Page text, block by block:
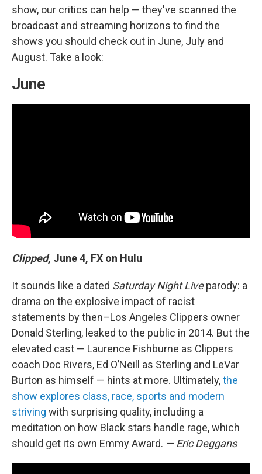
show, our critics can help — they've scanned the
broadcast and streaming horizons to find the
shows you should check out in June, July and
August. Take a look:
June
Clipped, June 4, FX on Hulu
It sounds like a dated Saturday Night Liveparody: a
drama on the explosive impact of racist
statements by then–Los Angeles Clippers owner
Donald Sterling, leaked to the public in 2014. But the
elevated cast — Laurence Fishburne as Clippers
coach Doc Rivers, Ed O’Neill as Sterling and LeVar
Burton as himself — hints at more. Ultimately,the
show explores class, race, sports and modern
striving with surprising quality, including a
meditation on how Black stars handle rage, which
should get its own Emmy Award. — Eric Deggans